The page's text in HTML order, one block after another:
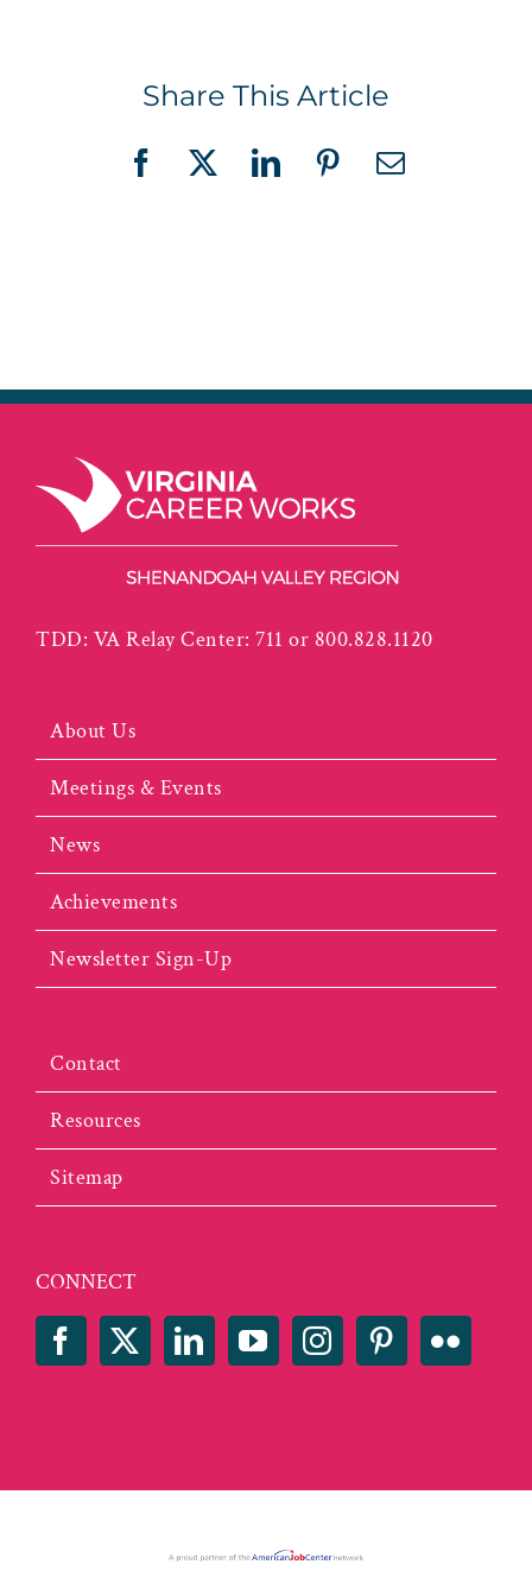
Share This Article
Facebook
X LinkedInPinterestEmail
TDD: VA Relay Center: 711 or 800.828.1120
About Us
Meetings & Events
News
Achievements
Newsletter Sign-Up
Contact
Resources
Sitemap
CONNECT